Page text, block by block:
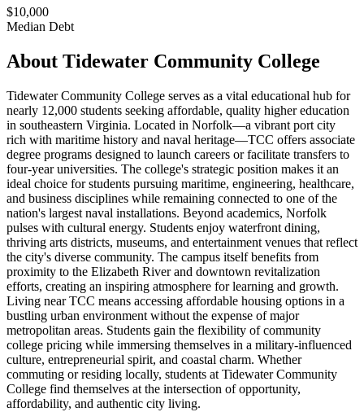
$10,000
Median Debt
About Tidewater Community College
Tidewater Community College serves as a vital educational hub for
nearly 12,000 students seeking affordable, quality higher education
in southeastern Virginia. Located in Norfolk—a vibrant port city
rich with maritime history and naval heritage—TCC offers associate
degree programs designed to launch careers or facilitate transfers to
four-year universities. The college's strategic position makes it an
ideal choice for students pursuing maritime, engineering, healthcare,
and business disciplines while remaining connected to one of the
nation's largest naval installations. Beyond academics, Norfolk
pulses with cultural energy. Students enjoy waterfront dining,
thriving arts districts, museums, and entertainment venues that reflect
the city's diverse community. The campus itself benefits from
proximity to the Elizabeth River and downtown revitalization
efforts, creating an inspiring atmosphere for learning and growth.
Living near TCC means accessing affordable housing options in a
bustling urban environment without the expense of major
metropolitan areas. Students gain the flexibility of community
college pricing while immersing themselves in a military-influenced
culture, entrepreneurial spirit, and coastal charm. Whether
commuting or residing locally, students at Tidewater Community
College find themselves at the intersection of opportunity,
affordability, and authentic city living.